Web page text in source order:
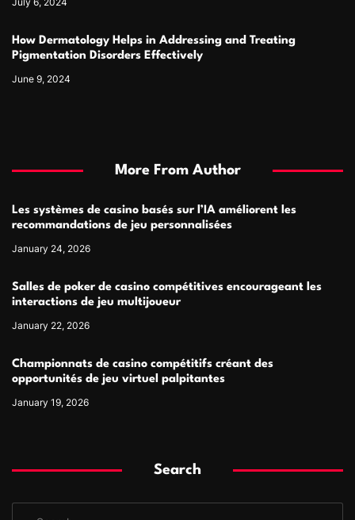
How Dermatology Helps in Addressing and Treating
Pigmentation Disorders Effectively
June 9, 2024
More From Author
Les systèmes de casino basés sur l’IA améliorent les
recommandations de jeu personnalisées
January 24, 2026
Salles de poker de casino compétitives encourageant les
interactions de jeu multijoueur
January 22, 2026
Championnats de casino compétitifs créant des
opportunités de jeu virtuel palpitantes
January 19, 2026
Search